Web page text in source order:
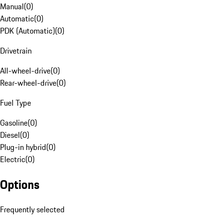
Manual(0)
Automatic(0)
PDK (Automatic)(0)
Drivetrain
All-wheel-drive(0)
Rear-wheel-drive(0)
Fuel Type
Gasoline(0)
Diesel(0)
Plug-in hybrid(0)
Electric(0)
Options
Frequently selected